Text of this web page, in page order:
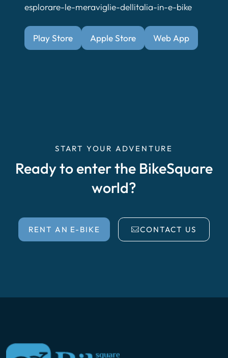
esplorare-le-meraviglie-dellitalia-in-e-bike
Play Store Apple Store Web App
START YOUR ADVENTURE
Ready to enter the BikeSquare
world?
RENT AN E-BIKE CONTACT US